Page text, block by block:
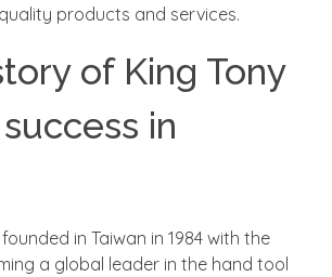
products and services.
of King Tony
in
in Taiwan in 1984 with the
a global leader in the hand tool